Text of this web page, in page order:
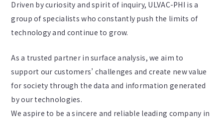
Driven by curiosity and spirit of inquiry, ULVAC-PHI is a
group of specialists who constantly push the limits of
technology and continue to grow.
As a trusted partner in surface analysis, we aim to
support our customers’ challenges and create new value
for society through the data and information generated
by our technologies.
We aspire to be a sincere and reliable leading company in